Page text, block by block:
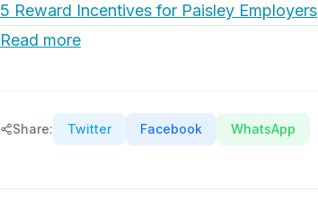
5 Reward Incentives for Paisley Employers
Read more
Share: Twitter Facebook WhatsApp